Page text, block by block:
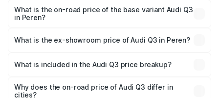
₹60.64 lakhs Lakh in Peren.
What is the on-road price of the base variant Audi Q3
in Peren?
₹49.94 lakhs Lakh in Peren.
What is the ex-showroom price of Audi Q3 in Peren?
Peren is ₹44.99 lakhs.
What is included in the Audi Q3 price breakup?
charges, insurance, road tax, handling fees, and optional
Why does the on-road price of Audi Q3 differ in
cities?